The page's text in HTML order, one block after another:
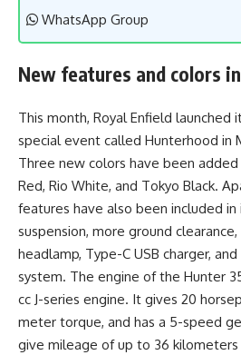
WhatsApp Group
New features and colors
This month, Royal Enfield launched
special event called Hunterhood in
Three new colors have been
Red, Rio White, and Tokyo Black.
features have also been included in
suspension, more ground
headlamp, Type-C USB charger,
system. The engine of the Hunter
cc J-series engine. It gives 20
meter torque, and has a 5-speed
give mileage of up to 36